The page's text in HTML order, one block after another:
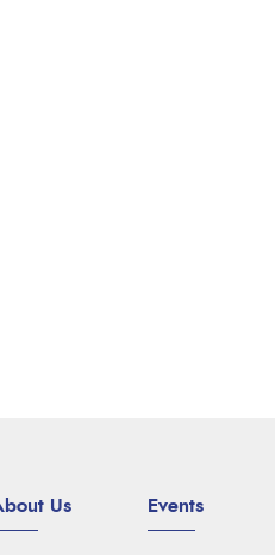
Us Events